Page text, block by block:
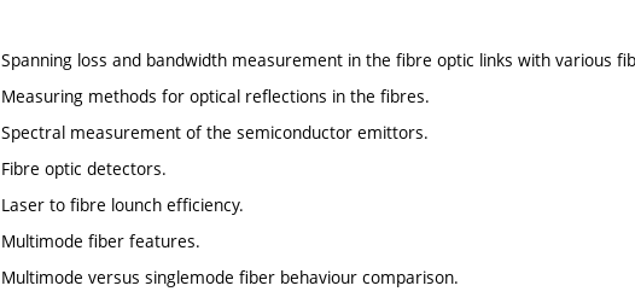
Spanning loss and bandwidth measurement in the fibre optic links with various
Measuring methods for optical reflections in the fibres.
Spectral measurement of the semiconductor emittors.
Fibre optic detectors.
Laser to fibre lounch efficiency.
Multimode fiber features.
Multimode versus singlemode fiber behaviour comparison.